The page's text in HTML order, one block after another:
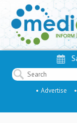
• Advertise